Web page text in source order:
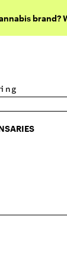
brand?